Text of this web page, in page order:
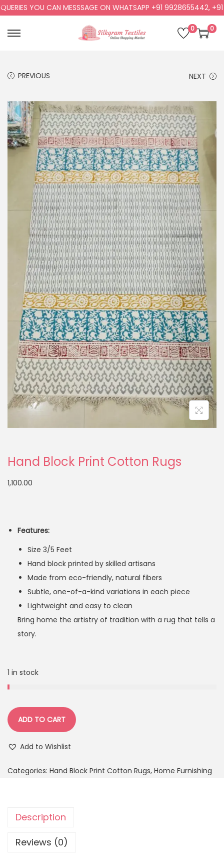
YOU CAN MESSSAGE ON WHATSAPP +91 9928655442, +91
0 0
PREVIOUS NEXT
Hand Block Print Cotton Rugs
1,100.00
Features:
Size 3/5 Feet
Hand block printed by skilled artisans
Made from eco-friendly, natural fibers
Subtle, one-of-a-kind variations in each piece
Lightweight and easy to clean
Bring home the artistry of tradition with a rug that tells a
story.
1 in stock
ADD TO CART
Add to Wishlist
Categories: Hand Block Print Cotton Rugs, Home Furnishing
Description
Reviews (0)